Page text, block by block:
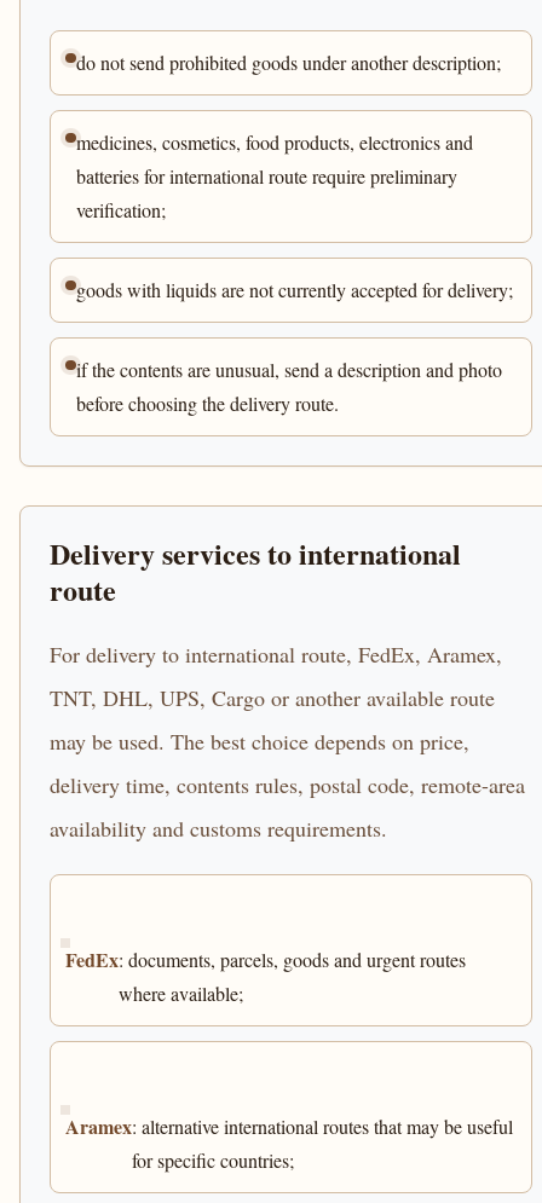
do not send prohibited goods under another description;
medicines, cosmetics, food products, electronics and
batteries for international route require preliminary
verification;
goods with liquids are not currently accepted for delivery;
if the contents are unusual, send a description and photo
before choosing the delivery route.
Delivery services to international
route
For delivery to international route, FedEx, Aramex,
TNT, DHL, UPS, Cargo or another available route
may be used. The best choice depends on price,
delivery time, contents rules, postal code, remote-area
availability and customs requirements.
FedEx: documents, parcels, goods and urgent routes
where available;
Aramex: alternative international routes that may be useful
for specific countries;